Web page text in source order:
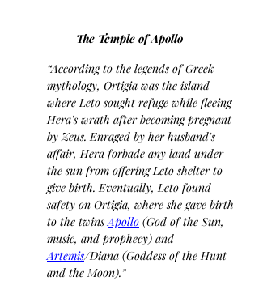
The Temple of Apollo
“According to the legends of Greek
mythology, Ortigia was the island
where Leto sought refuge while fleeing
Hera's wrath after becoming pregnant
by Zeus. Enraged by her husband's
affair, Hera forbade any land under
the sun from offering Leto shelter to
give birth. Eventually, Leto found
safety on Ortigia, where she gave birth
to the twins Apollo (God of the Sun,
music, and prophecy) and
Artemis/Diana (Goddess of the Hunt
and the Moon).”